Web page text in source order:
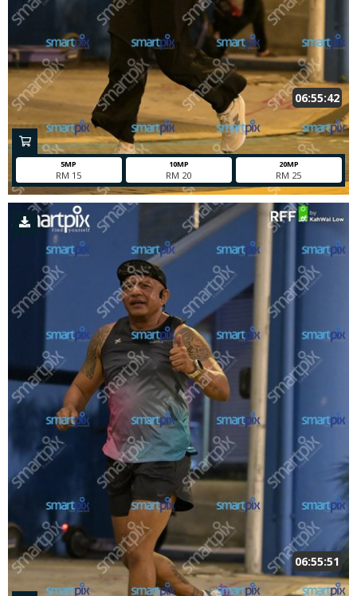
5MP
RM 15
10MP
RM 20
20MP
RM 25
06:55:42
06:55:51